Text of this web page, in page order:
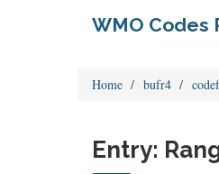
WMO Codes
Home bufr4
Entry: